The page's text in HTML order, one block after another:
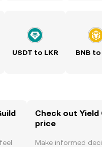
USDT to LKR BNB to
Check out Yield
price
Make informed